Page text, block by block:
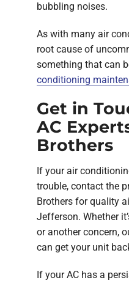
bubbling noises.
As with many air
root cause of
something that can
conditioning
Get in
AC
Brothers
If your air
trouble, contact the
Brothers for quality
Jefferson. Whether
or another concern,
can get your unit
If your AC has a